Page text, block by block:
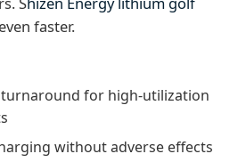
faster.
for high-utilization
without adverse effects